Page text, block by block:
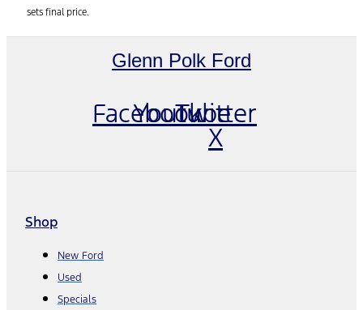
sets final price.
Glenn Polk Ford
Facebook
Youtube
Twitter
X
Shop
New Ford
Used
Specials